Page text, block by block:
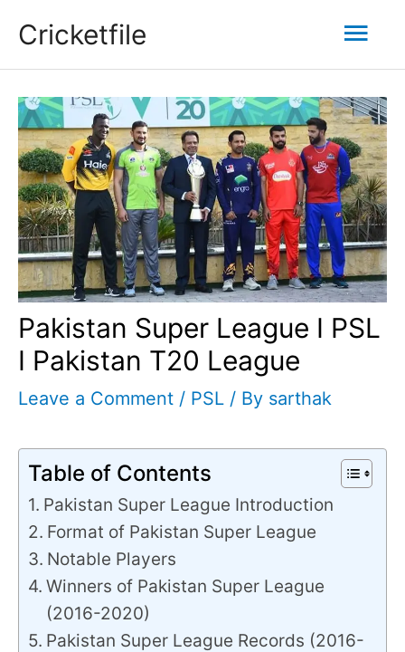
Cricketfile
Pakistan Super League I PSL
I Pakistan T20 League
Leave a Comment / PSL / By sarthak
Table of Contents
Pakistan Super League Introduction
Format of Pakistan Super League
Notable Players
Winners of Pakistan Super League
(2016-2020)
Pakistan Super League Records (2016-